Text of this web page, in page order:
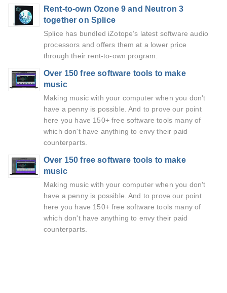
Rent-to-own Ozone 9 and Neutron 3
together on Splice
Splice has bundled iZotope’s latest software audio
processors and offers them at a lower price
through their rent-to-own program.
Over 150 free software tools to make
music
Making music with your computer when you don't
have a penny is possible. And to prove our point
here you have 150+ free software tools many of
which don't have anything to envy their paid
counterparts.
Over 150 free software tools to make
music
Making music with your computer when you don't
have a penny is possible. And to prove our point
here you have 150+ free software tools many of
which don't have anything to envy their paid
counterparts.